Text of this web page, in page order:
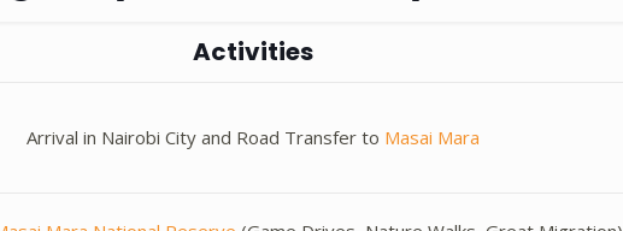
Activities
Arrival in Nairobi City and Road Transfer to Masai Mara